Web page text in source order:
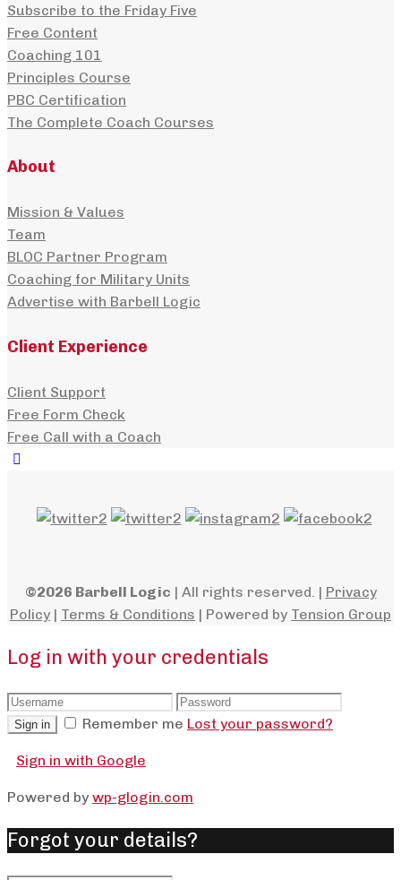
Subscribe to the Friday Five
Free Content
Coaching 101
Principles Course
PBC Certification
The Complete Coach Courses
About
Mission & Values
Team
BLOC Partner Program
Coaching for Military Units
Advertise with Barbell Logic
Client Experience
Client Support
Free Form Check
Free Call with a Coach
©2026 Barbell Logic | All rights reserved. | Privacy
Policy | Terms & Conditions | Powered by Tension Group
Log in with your credentials
Sign in Remember me Lost your password?
Sign in with Google
Powered by wp-glogin.com
Forgot your details?